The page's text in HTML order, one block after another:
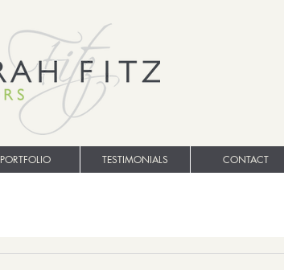
PORTFOLIO TESTIMONIALS CONTACT